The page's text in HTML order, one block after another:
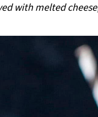
with melted